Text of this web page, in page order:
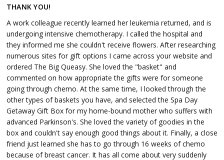
THANK YOU!
A work colleague recently learned her leukemia returned, and is
undergoing intensive chemotherapy. I called the hospital and
they informed me she couldn't receive flowers. After researching
numerous sites for gift options I came across your website and
ordered The Big Queasy. She loved the "basket" and
commented on how appropriate the gifts were for someone
going through chemo. At the same time, I looked through the
other types of baskets you have, and selected the Spa Day
Getaway Gift Box for my home-bound mother who suffers with
advanced Parkinson's. She loved the variety of goodies in the
box and couldn't say enough good things about it. Finally, a close
friend just learned she has to go through 16 weeks of chemo
because of breast cancer. It has all come about very suddenly